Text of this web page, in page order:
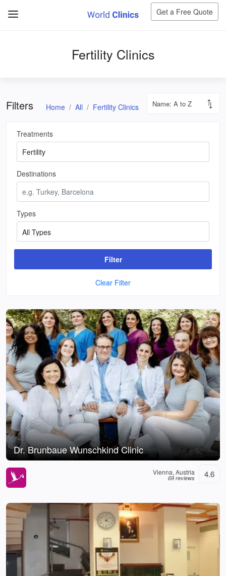
Get a Free Quote
Fertility Clinics
Filters Home All Fertility Clinics
Treatments
Destinations
Types
Filter
Clear Filter
Dr. Brunbaue Wunschkind Clinic
Vienna, Austria
69 reviews 4.6